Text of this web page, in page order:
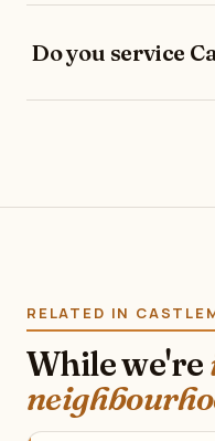
Do you service
RELATED IN
While we're